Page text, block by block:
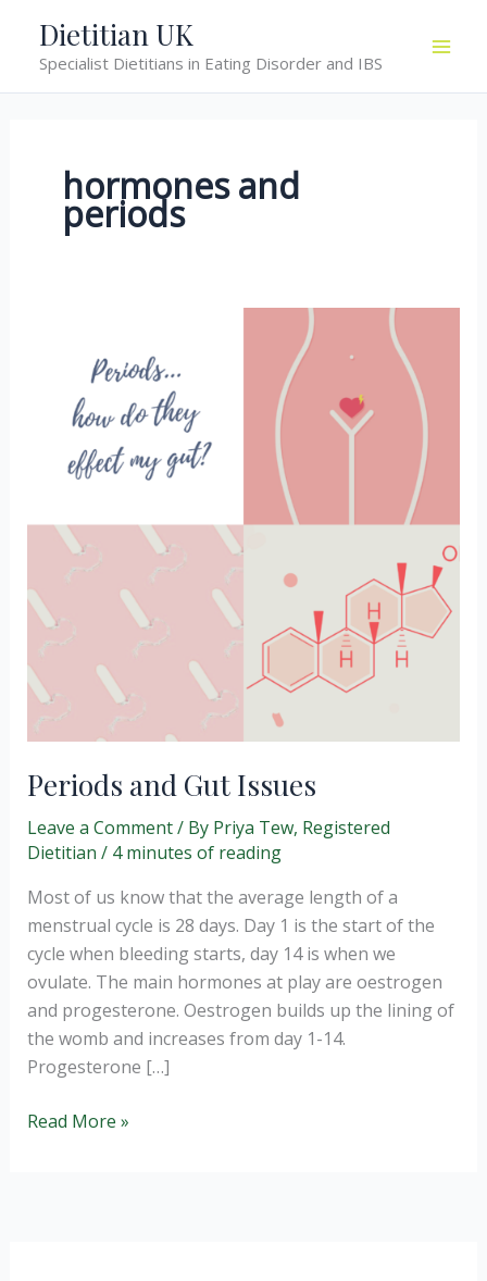
content
Dietitian UK
Specialist Dietitians in Eating Disorder and IBS
hormones and
periods
Periods and Gut Issues
Leave a Comment/ By Priya Tew, Registered
Dietitian / 4 minutes of reading
Most of us know that the average length of a
menstrual cycle is 28 days. Day 1 is the start of the
cycle when bleeding starts, day 14 is when we
ovulate. The main hormones at play are oestrogen
and progesterone. Oestrogen builds up the lining of
the womb and increases from day 1-14.
Progesterone […]
Periods
Read More »